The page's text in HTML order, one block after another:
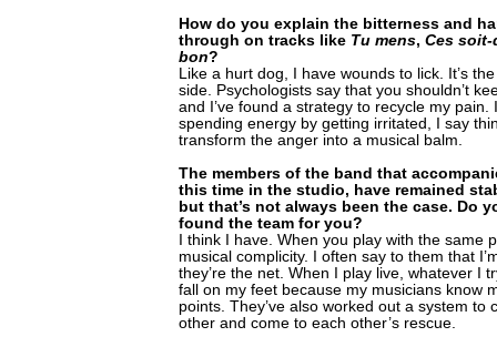
How do you explain the bitterness and
through on tracks like Tu mens, Ces soit-
bon?
Like a hurt dog, I have wounds to lick. It’s
side. Psychologists say that you shouldn’t
and I’ve found a strategy to recycle my pain.
spending energy by getting irritated, I say
transform the anger into a musical balm.
The members of the band that
this time in the studio, have remained
but that’s not always been the case. Do
found the team for you?
I think I have. When you play with the same
musical complicity. I often say to them that
they’re the net. When I play live, whatever I
fall on my feet because my musicians know
points. They’ve also worked out a system to
other and come to each other’s rescue.